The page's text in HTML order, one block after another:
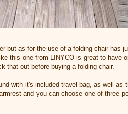
but as for the use of a folding chair has
this one from LINYCO is great to have
that out before buying a folding chair.
with it's included travel bag, as well
and you can choose one of three